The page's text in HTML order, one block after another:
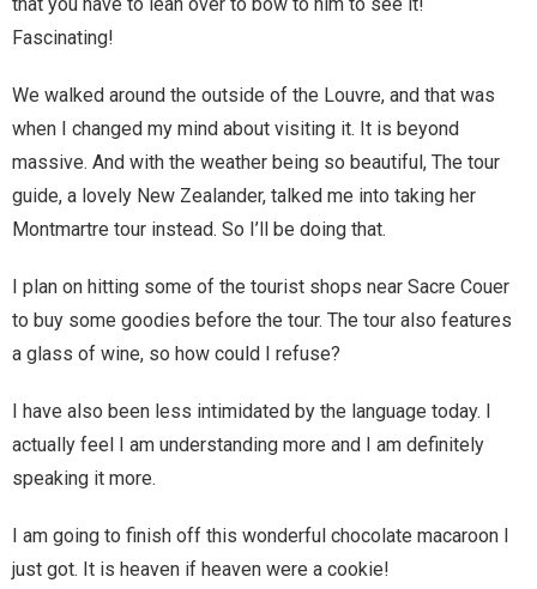
Your subscription is confirmed
Fascinating!
We walked around the outside of the Louvre, and that was
when I changed my mind about visiting it. It is beyond
massive. And with the weather being so beautiful, The tour
guide, a lovely New Zealander, talked me into taking her
Montmartre tour instead. So I’ll be doing that.
I plan on hitting some of the tourist shops near Sacre Couer
to buy some goodies before the tour. The tour also features
a glass of wine, so how could I refuse?
I have also been less intimidated by the language today. I
actually feel I am understanding more and I am definitely
speaking it more.
I am going to finish off this wonderful chocolate macaroon I
just got. It is heaven if heaven were a cookie!